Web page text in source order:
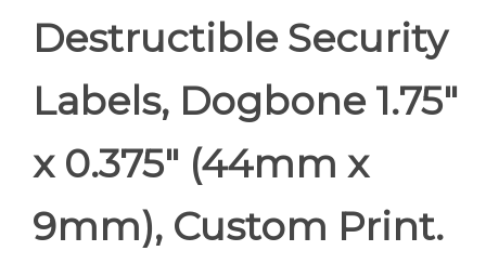
Destructible Security
Labels, Dogbone 1.75"
x 0.375" (44mm x
9mm), Custom Print.